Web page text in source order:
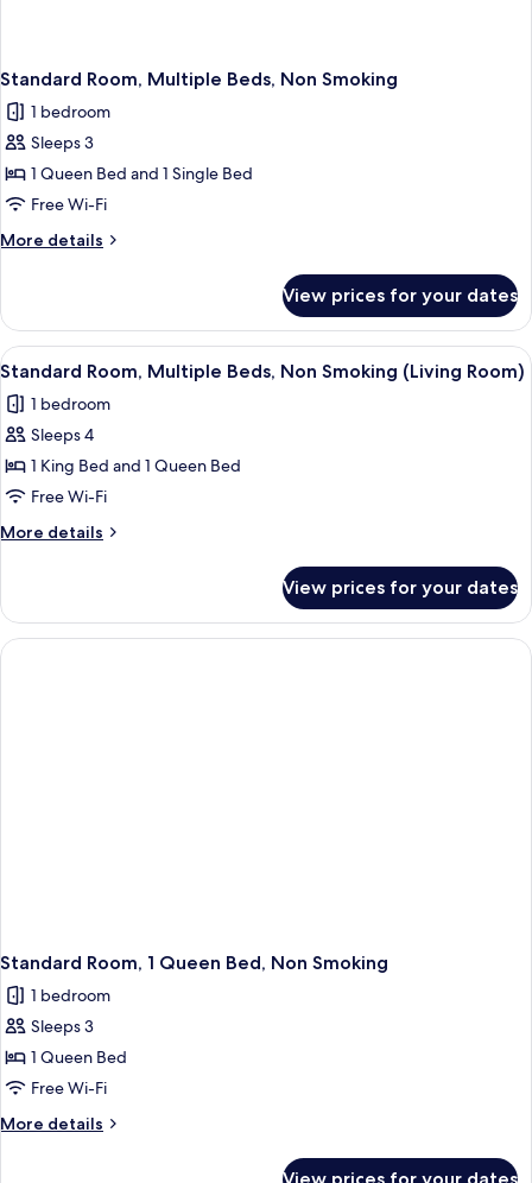
Standard Room, Multiple Beds, Non Smoking
1 bedroom
Sleeps 3
1 Queen Bed and 1 Single Bed
Free Wi-Fi
More details
More
Room,
Multiple
Beds,
Smoking
View prices for your dates
View
all
photos
for
Standard
Room,
Multiple
Beds,
Smoking
(Living
Room)
A bedroom with a sloped ceiling, a
5
Standard Room, Multiple Beds, Non Smoking (Living Room)
1 bedroom
Sleeps 4
1 King Bed and 1 Queen Bed
Free Wi-Fi
More details
More
Room,
Multiple
Beds,
View prices for your dates
Standard Room, 1 Queen Bed, Non Smoking
1 bedroom
Sleeps 3
1 Queen Bed
Free Wi-Fi
More details
More